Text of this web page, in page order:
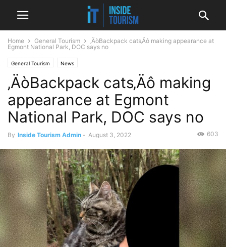
Home General Tourism
‚ÄòBackpack cats‚Äô making appearance at
Egmont National Park, DOC says no
General Tourism News
‚ÄòBackpack cats‚Äô making
appearance at Egmont
National Park, DOC says no
By Inside Tourism Admin - August 3, 2022 603